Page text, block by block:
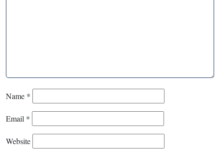
Name *
Email *
Website